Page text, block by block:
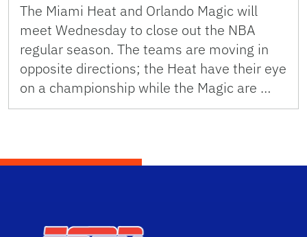
The Miami Heat and Orlando Magic will
meet Wednesday to close out the NBA
regular season. The teams are moving in
opposite directions; the Heat have their eye
on a championship while the Magic are …